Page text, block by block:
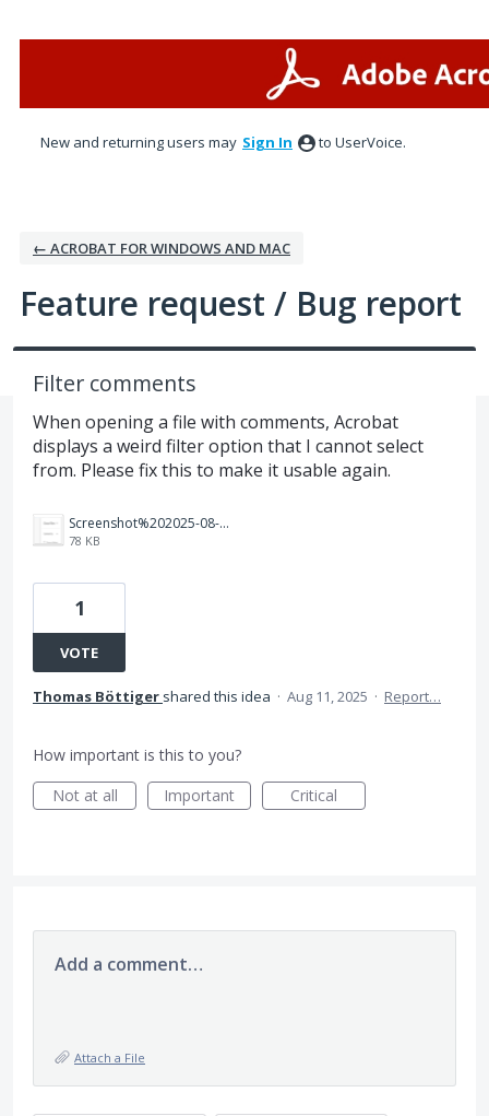
New and returning users may Sign In to UserVoice.
← ACROBAT FOR WINDOWS AND MAC
Feature request / Bug report
Filter comments
When opening a file with comments, Acrobat
displays a weird filter option that I cannot select
from. Please fix this to make it usable again.
Screenshot%202025-08-11%20at%2010.16.40.png
78 KB
1
VOTE
Thomas Böttiger shared this idea · Aug 11, 2025 · Report…
How important is this to you?
Not at all
Important Critical
Add a comment…
Attach a File